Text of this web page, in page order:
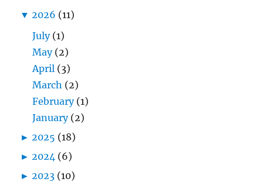
▼ 2026 (11)
July (1)
May (2)
April (3)
March (2)
February (1)
January (2)
► 2025 (18)
► 2024 (6)
► 2023 (10)